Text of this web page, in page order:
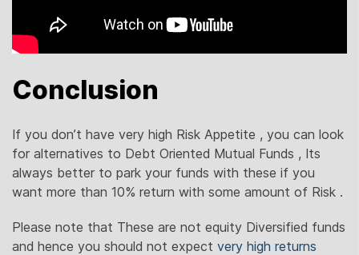
Conclusion
If you don’t have very high Risk Appetite , you can look
for alternatives to Debt Oriented Mutual Funds , Its
always better to park your funds with these if you
want more than 10% return with some amount of Risk .
Please note that These are not equity Diversified funds
and hence you should not expect very high returns